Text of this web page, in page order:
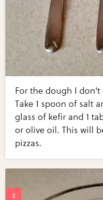
For the dough I don't
Take 1 spoon of salt
glass of kefir and 1
or olive oil. This will
pizzas.